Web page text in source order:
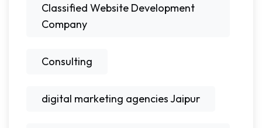
Classified Website Development
Company
Consulting
digital marketing agencies Jaipur